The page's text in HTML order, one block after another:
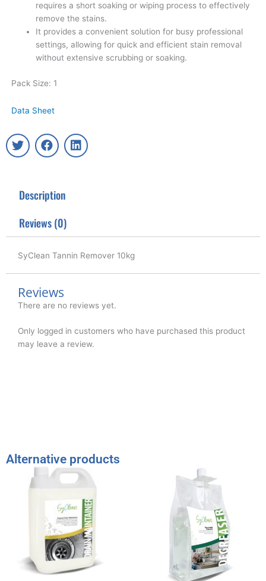
requires a short soaking or wiping process to effectively
remove the stains.
It provides a convenient solution for busy professional
settings, allowing for quick and efficient stain removal
without extensive scrubbing or soaking.
Pack Size: 1
Data Sheet
T
w
e
F
a
o
k
L
i
Description
Reviews (0)
SyClean Tannin Remover 10kg
Reviews
There are no reviews yet.
Only logged in customers who have purchased this product
may leave a review.
Alternative products